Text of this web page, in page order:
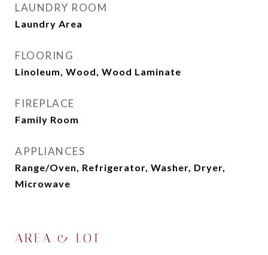
LAUNDRY ROOM
Laundry Area
FLOORING
Linoleum, Wood, Wood Laminate
FIREPLACE
Family Room
APPLIANCES
Range/Oven, Refrigerator, Washer, Dryer,
Microwave
AREA & LOT